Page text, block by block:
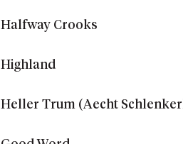
Halfway Crooks
Highland
Heller Trum (Aecht